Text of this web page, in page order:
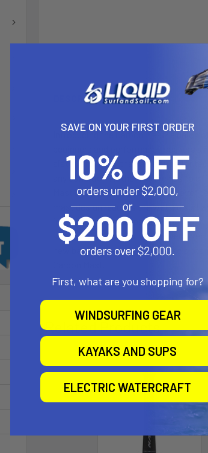
DESCRIPTION
Introducing the Carbon Mast; a
beginners and performance seekers
sister, providing the same superior
any condition Mother Nature has to
Mast is lighter and tougher than ever
mast design reduces the wetted surf
increase of overall speed during
stiffness, dramatically improved
new base feature, refined sliding
Related Products
SAVE ON YOUR FIRST ORDER
First, what are you shopping for?
WINDSURFING GEAR
KAYAKS AND SUPS
ELECTRIC WATERCRAFT